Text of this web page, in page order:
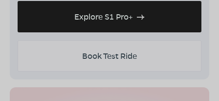
Explore S1 Pro+
Book Test Ride